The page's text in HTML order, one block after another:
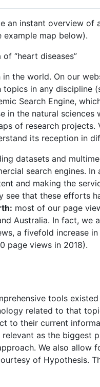
an instant overview of
map below).
“heart diseases”
the world. On our
in any discipline
Search Engine,
in the natural sciences
of research projects.
its reception in
datasets and
search engines.
and making the
see that these efforts
most of our page
Australia. In fact, we
a fivefold increase
page views in 2018).
tools
related to that
to their current
as the biggest
We also allow
of Hypothesis.